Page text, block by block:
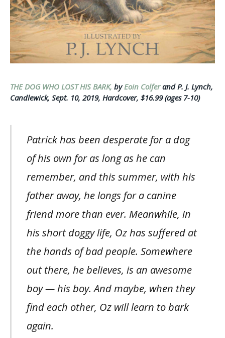
THE DOG WHO LOST HIS BARK, byEoin Colferand P. J. Lynch,
Candlewick, Sept. 10, 2019, Hardcover, $16.99 (ages 7-10)
Patrick has been desperate for a dog
of his own for as long as he can
remember, and this summer, with his
father away, he longs for a canine
friend more than ever. Meanwhile, in
his short doggy life, Oz has suffered at
the hands of bad people. Somewhere
out there, he believes, is an awesome
boy — his boy. And maybe, when they
find each other, Oz will learn to bark
again.